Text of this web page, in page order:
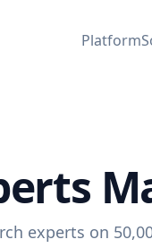
Platform
experts on